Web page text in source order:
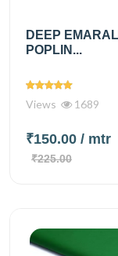
DEEP
POPLIN...
Views 1689
₹150.00 / mtr
₹225.00